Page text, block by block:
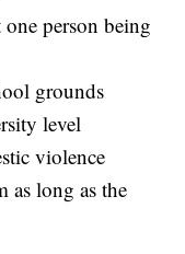
person being
grounds
level
violence
as long as the